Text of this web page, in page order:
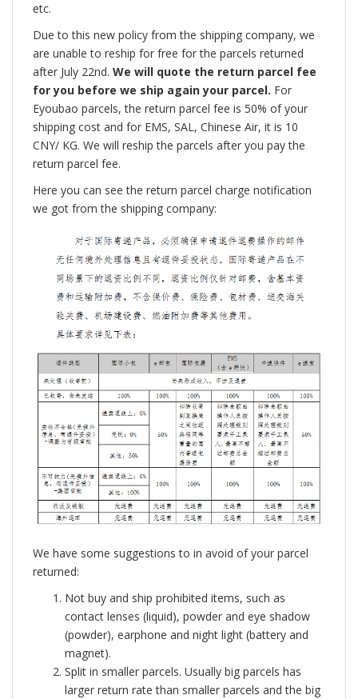
etc.
Due to this new policy from the shipping company, we
are unable to reship for free for the parcels returned
after July 22nd. We will quote the return parcel fee
for you before we ship again your parcel. For
Eyoubao parcels, the return parcel fee is 50% of your
shipping cost and for EMS, SAL, Chinese Air, it is 10
CNY/ KG. We will reship the parcels after you pay the
return parcel fee.
Here you can see the return parcel charge notification
we got from the shipping company:
We have some suggestions to in avoid of your parcel
returned:
Not buy and ship prohibited items, such as
contact lenses (liquid), powder and eye shadow
(powder), earphone and night light (battery and
magnet).
Split in smaller parcels. Usually big parcels has
larger return rate than smaller parcels and the big